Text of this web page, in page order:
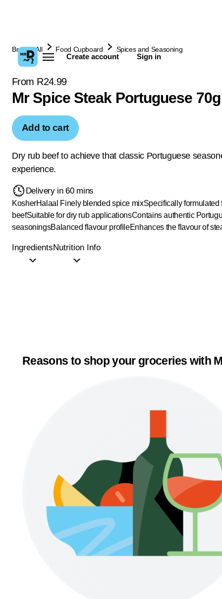
Create account Sign in
Browse All Food Cupboard Spices and Seasoning
From R24.99
Mr Spice Steak Portuguese 70g
Add to cart
Dry rub beef to achieve that classic Portuguese
experience.
Delivery in 60 mins
KosherHalaal Finely blended spice mixSpecifically formulated
beefSuitable for dry rub applicationsContains authentic
seasoningsBalanced flavour profileEnhances the flavour of
IngredientsNutrition Info
Reasons to shop your groceries with